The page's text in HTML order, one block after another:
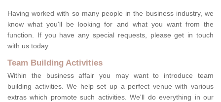
Having worked with so many people in the business industry, we
know what you'll be looking for and what you want from the
function. If you have any special requests, please get in touch
with us today.
Team Building Activities
Within the business affair you may want to introduce team
building activities. We help set up a perfect venue with various
extras which promote such activities. We'll do everything in our